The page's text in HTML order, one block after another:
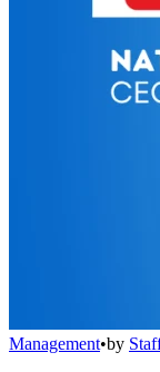
Management•by